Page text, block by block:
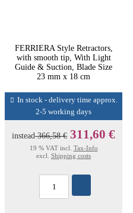
FERRIERA Style Retractors,
with smooth tip, With Light
Guide & Suction, Blade Size
23 mm x 18 cm
In stock - delivery time approx.
2-5 working days
instead366,58 € 311,60 €
19 % VAT incl. Tax-Info
excl. Shipping costs